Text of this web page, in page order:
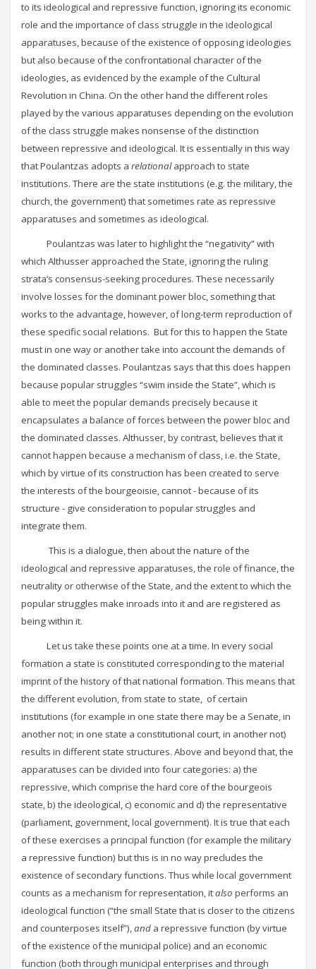
to its ideological and repressive function, ignoring its economic
role and the importance of class struggle in the ideological
apparatuses, because of the existence of opposing ideologies
but also because of the confrontational character of the
ideologies, as evidenced by the example of the Cultural
Revolution in China. On the other hand the different roles
played by the various apparatuses depending on the evolution
of the class struggle makes nonsense of the distinction
between repressive and ideological. It is essentially in this way
that Poulantzas adopts a relationalapproach to state
institutions. There are the state institutions (e.g. the military, the
church, the government) that sometimes rate as repressive
apparatuses and sometimes as ideological.
Poulantzas was later to highlight the “negativity” with
which Althusser approached the State, ignoring the ruling
strata’s consensus-seeking procedures. These necessarily
involve losses for the dominant power bloc, something that
works to the advantage, however, of long-term reproduction of
these specific social relations. But for this to happen the State
must in one way or another take into account the demands of
the dominated classes. Poulantzas says that this does happen
because popular struggles “swim inside the State”, which is
able to meet the popular demands precisely because it
encapsulates a balance of forces between the power bloc and
the dominated classes. Althusser, by contrast, believes that it
cannot happen because a mechanism of class, i.e. the State,
which by virtue of its construction has been created to serve
the interests of the bourgeoisie, cannot - because of its
structure - give consideration to popular struggles and
integrate them.
This is a dialogue, then about the nature of the
ideological and repressive apparatuses, the role of finance, the
neutrality or otherwise of the State, and the extent to which the
popular struggles make inroads into it and are registered as
being within it.
Let us take these points one at a time. In every social
formation a state is constituted corresponding to the material
imprint of the history of that national formation. This means that
the different evolution, from state to state, of certain
institutions (for example in one state there may be a Senate, in
another not; in one state a constitutional court, in another not)
results in different state structures. Above and beyond that, the
apparatuses can be divided into four categories: a) the
repressive, which comprise the hard core of the bourgeois
state, b) the ideological, c) economic and d) the representative
(parliament, government, local government). It is true that each
of these exercises a principal function (for example the military
a repressive function) but this is in no way precludes the
existence of secondary functions. Thus while local government
counts as a mechanism for representation, italso performs an
ideological function (“the small State that is closer to the citizens
and counterposes itself”),and a repressive function (by virtue
of the existence of the municipal police) and an economic
function (both through municipal enterprises and through